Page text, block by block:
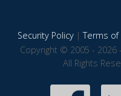
Security Policy|Terms of
Copyright © 2005 - 2026
All Rights